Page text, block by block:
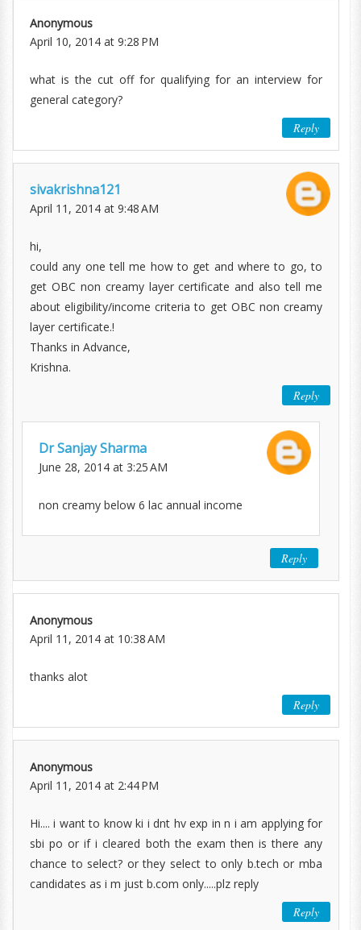
Anonymous
April 10, 2014 at 9:28 PM
what is the cut off for qualifying for an interview for
general category?
Reply
sivakrishna121
April 11, 2014 at 9:48 AM
hi,
could any one tell me how to get and where to go, to
get OBC non creamy layer certificate and also tell me
about eligibility/income criteria to get OBC non creamy
layer certificate.!
Thanks in Advance,
Krishna.
Reply
Dr Sanjay Sharma
June 28, 2014 at 3:25 AM
non creamy below 6 lac annual income
Reply
Anonymous
April 11, 2014 at 10:38 AM
thanks alot
Reply
Anonymous
April 11, 2014 at 2:44 PM
Hi.... i want to know ki i dnt hv exp in n i am applying for
sbi po or if i cleared both the exam then is there any
chance to select? or they select to only b.tech or mba
candidates as i m just b.com only.....plz reply
Reply